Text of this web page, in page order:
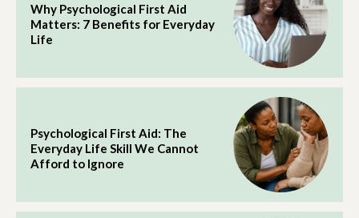
Why Psychological First Aid
Matters: 7 Benefits for Everyday
Life
Psychological First Aid: The
Everyday Life Skill We Cannot
Afford to Ignore